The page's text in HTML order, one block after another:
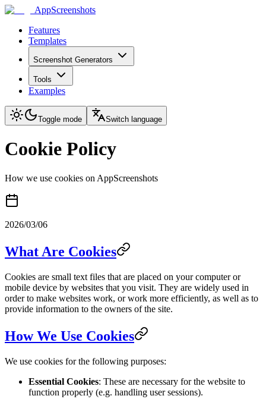
AppScreenshots
Features
Templates
Screenshot Generators
Tools
Examples
Toggle mode Switch language
Cookie Policy
How we use cookies on AppScreenshots
2026/03/06
What Are Cookies
Cookies are small text files that are placed on your computer or
mobile device by websites that you visit. They are widely used in
order to make websites work, or work more efficiently, as well as to
provide information to the owners of the site.
How We Use Cookies
We use cookies for the following purposes:
Essential Cookies: These are necessary for the website to
function properly (e.g. handling user sessions).